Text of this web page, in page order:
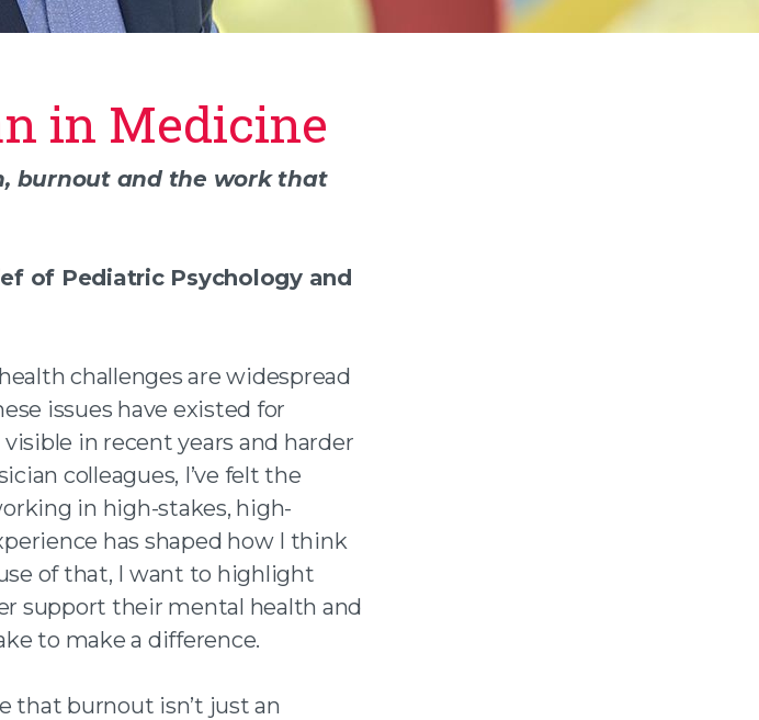
in Medicine
burnout and the work that
of Pediatric Psychology and
challenges are widespread
issues have existed for
in recent years and harder
colleagues, I’ve felt the
in high-stakes, high-
has shaped how I think
of that, I want to highlight
support their mental health and
to make a difference.
that burnout isn’t just an